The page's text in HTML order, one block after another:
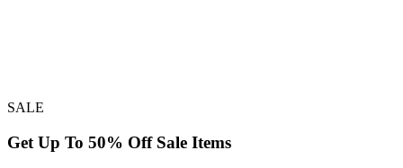
SALE
Get Up To 50% Off Sale Items